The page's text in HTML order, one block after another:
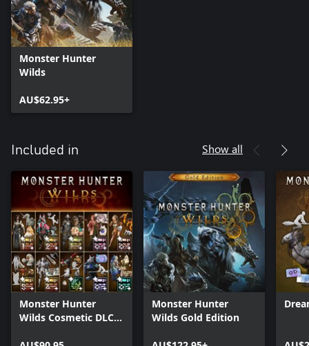
Monster Hunter
Wilds
AU$62.95+
Included in Show all
Monster Hunter
Wilds Cosmetic DLC
Monster Hunter
Wilds Gold Edition